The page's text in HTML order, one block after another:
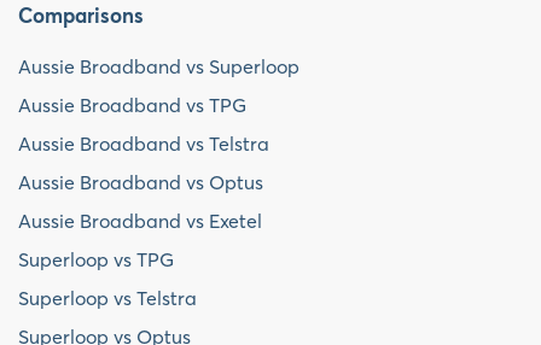
Comparisons
Aussie Broadband vs Superloop
Aussie Broadband vs TPG
Aussie Broadband vs Telstra
Aussie Broadband vs Optus
Aussie Broadband vs Exetel
Superloop vs TPG
Superloop vs Telstra
Superloop vs Optus